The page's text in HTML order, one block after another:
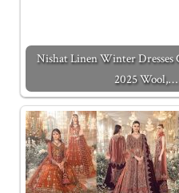
Nishat Linen Winter Dresses
2025 Wool,…